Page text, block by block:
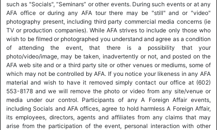
such as "Socials", “Seminars” or other events. During such events or at any
AFA office or during any AFA tour there may be "still" and or "video"
photography present, including third party commercial media concerns (ie
TV or production companies). While AFA strives to include only those who
wish to be filmed or photographed you understand and agree as a condition
of attending the event, that there is a possibility that your
photo/video/image, may be taken, inadvertently or not, and posted on the
AFA web site and or a third party site or other venues or mediums, some of
which may not be controlled by AFA. If you notice your likeness in any AFA
material and wish to have it removed simply contact our office at (602)
553-8178 and we will remove the photo or video from any site/venue or
media under our control. Participants of any A Foreign Affair events,
including Socials and AFA offices, agree to hold harmless A Foreign Affair,
its employees, directors, agents and affiliates from any claims that may
arise from the participation of the event, personal interaction with other